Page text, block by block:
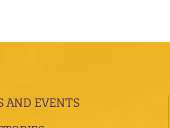
AND EVENTS